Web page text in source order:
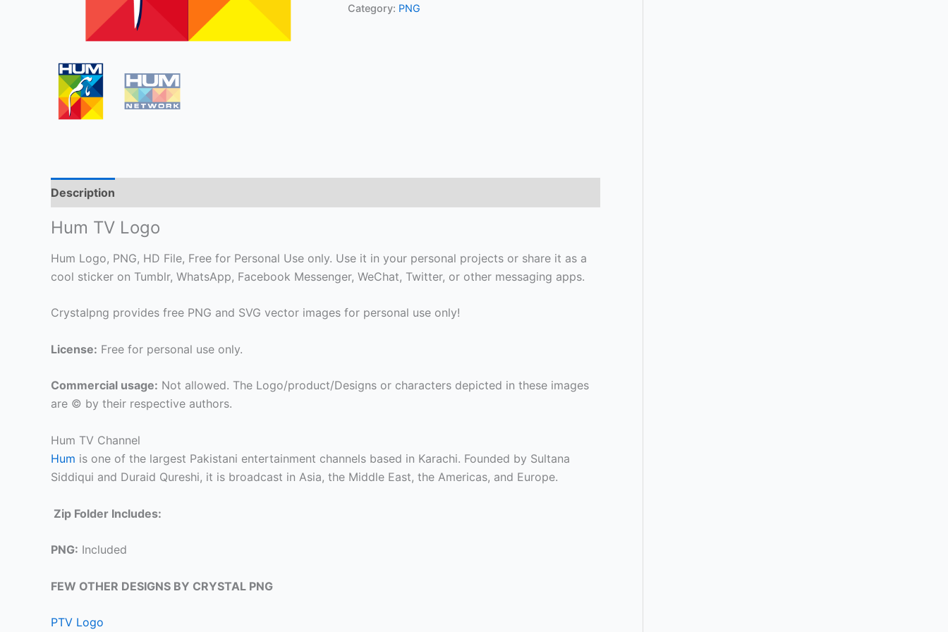
Category: PNG
Description
Hum TV Logo
Hum Logo, PNG, HD File, Free for Personal Use only. Use it in your personal projects or share it as a
cool sticker on Tumblr, WhatsApp, Facebook Messenger, WeChat, Twitter, or other messaging apps.
Crystalpng provides free PNG and SVG vector images for personal use only!
License: Free for personal use only.
Commercial usage: Not allowed. The Logo/product/Designs or characters depicted in these images
are © by their respective authors.
Hum TV Channel
Hum is one of the largest Pakistani entertainment channels based in Karachi. Founded by Sultana
Siddiqui and Duraid Qureshi, it is broadcast in Asia, the Middle East, the Americas, and Europe.
Zip Folder Includes:
PNG: Included
FEW OTHER DESIGNS BY CRYSTAL PNG
PTV Logo